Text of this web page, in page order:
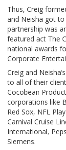
Thus, Creig
and Neisha got
partnership was
featured act The
national awards
Corporate
Creig and
to all of their
Cocobean
corporations like
Red Sox, NFL
Carnival Cruise
International,
Siemens.